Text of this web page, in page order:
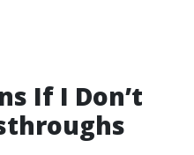
If I Don’t